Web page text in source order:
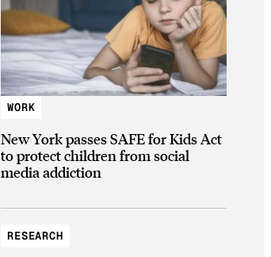
WORK
New York passes SAFE for Kids Act
to protect children from social
media addiction
RESEARCH